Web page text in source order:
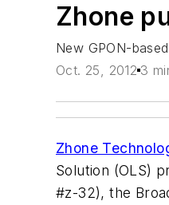
Zhone
New GPON-
Oct. 25, 2012 3
Zhone
Solution (OLS)
#z-32), the